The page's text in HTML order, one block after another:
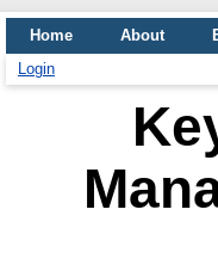
Home About
Login